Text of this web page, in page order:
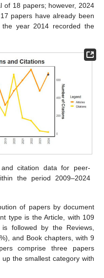
of 18 papers; however, 2024
papers have already been
year 2014 recorded the
citation data for peer-
the period 2009–2024
of papers by document
type is the Article, with 109
followed by the Reviews,
and Book chapters, with 9
comprise three papers
the smallest category with